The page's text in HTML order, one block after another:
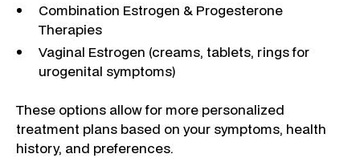
Combination Estrogen & Progesterone
Therapies
Vaginal Estrogen (creams, tablets, rings for
urogenital symptoms)
These options allow for more personalized
treatment plans based on your symptoms, health
history, and preferences.